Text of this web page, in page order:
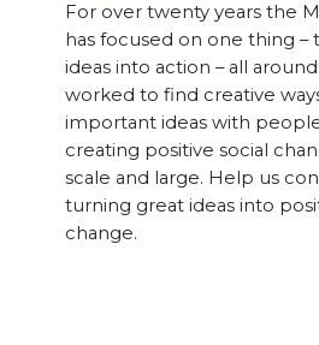
For over twenty years the
has focused on one thing –
ideas into action – all
worked to find creative
important ideas with
creating positive social
scale and large. Help us
turning great ideas into
change.